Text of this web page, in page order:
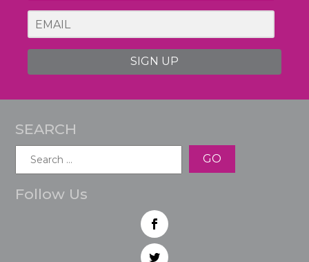
SIGN UP
SEARCH
Follow Us